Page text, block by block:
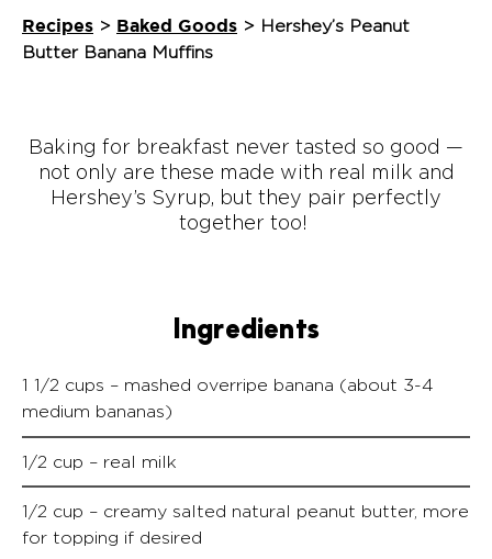
Recipes > Baked Goods > Hershey’s Peanut
Butter Banana Muffins
Baking for breakfast never tasted so good —
not only are these made with real milk and
Hershey’s Syrup, but they pair perfectly
together too!
Ingredients
1 1/2 cups – mashed overripe banana (about 3-4
medium bananas)
1/2 cup – real milk
1/2 cup – creamy salted natural peanut butter, more
for topping if desired